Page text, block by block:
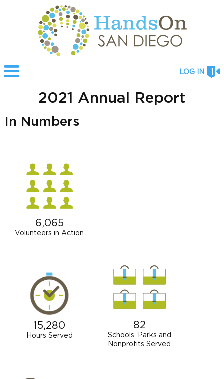
LOG IN
2021 Annual Report
In Numbers
6,065
Volunteers in Action
15,280
Hours Served
82
Schools, Parks and
Nonprofits Served